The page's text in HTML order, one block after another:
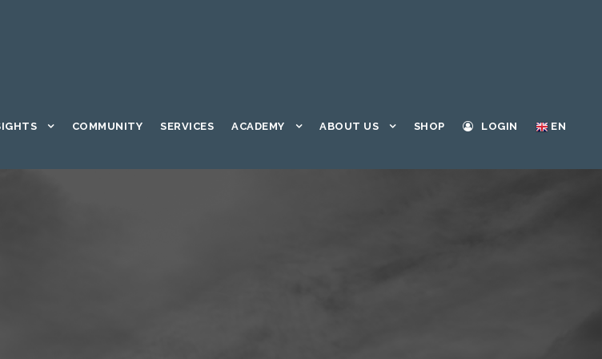
COMMUNITY SERVICES ACADEMY ABOUT US SHOP LOGIN EN